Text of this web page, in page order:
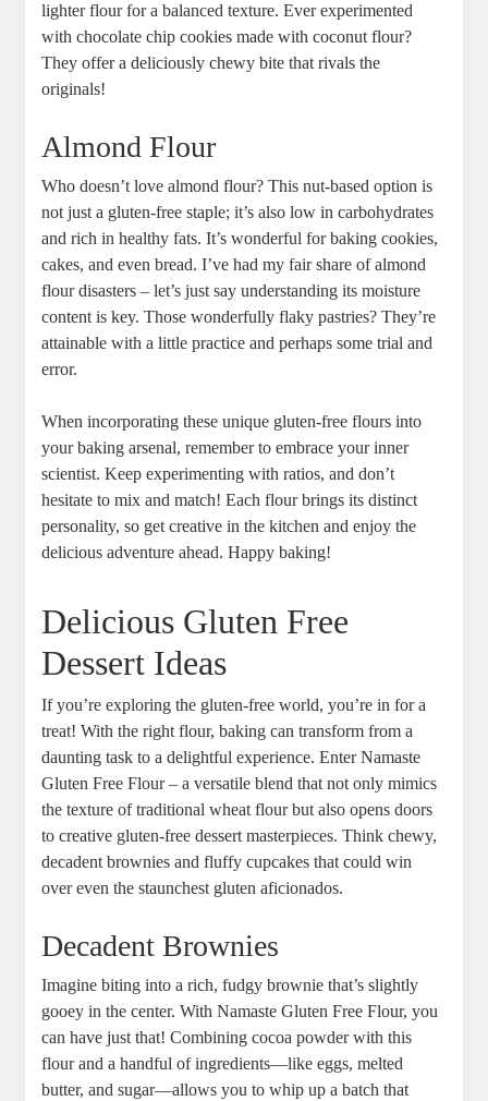
lighter ⁣flour for‍ a balanced texture. Ever‍ experimented
with chocolate chip‌ cookies ​made with coconut flour?‍
They offer a deliciously chewy bite that rivals the
originals!
Almond Flour
Who doesn’t love almond flour? ‌This nut-based option is
not just‍ a gluten-free staple;⁤ it’s also low ⁤in carbohydrates
and rich in healthy⁣ fats. It’s ⁣wonderful for ⁢baking cookies,
cakes, and even bread. ⁢I’ve had my fair share of ⁤almond
flour disasters – let’s just say understanding its moisture
content is key. Those wonderfully flaky pastries? They’re
attainable with a⁣ little practice and perhaps⁢ some trial and
‍error.
When incorporating these unique gluten-free flours into
your baking arsenal, remember to embrace your inner⁢
scientist. Keep experimenting with ​ratios, and don’t
hesitate to mix and match! Each flour brings its distinct⁣
personality, ⁣so‌ get creative in the kitchen and enjoy the
delicious adventure ahead.⁢ Happy baking!
Delicious Gluten Free
Dessert Ideas
If you’re exploring⁣ the gluten-free world, you’re in for a
treat! With the right flour, baking can transform from a
daunting task‌ to a delightful experience. Enter Namaste⁢
Gluten Free Flour‍ – a ‌versatile blend that not only mimics
the texture of traditional wheat flour but ‍also opens doors
to creative gluten-free ‌dessert masterpieces. Think chewy,
decadent brownies and fluffy cupcakes that could win
over even the staunchest gluten aficionados.
Decadent Brownies
Imagine biting into a ‍rich, fudgy ⁤brownie that’s slightly
gooey in the center. With ​Namaste Gluten Free ‍Flour, you
can ​have just that! Combining cocoa powder with this ​
flour and a handful of ingredients—like eggs, melted
butter, and sugar—allows you to whip up a‍ batch that